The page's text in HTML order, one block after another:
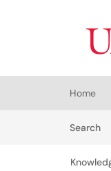
Home
Search